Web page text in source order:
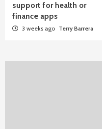
support for health or
finance apps
3 weeks ago Terry Barrera